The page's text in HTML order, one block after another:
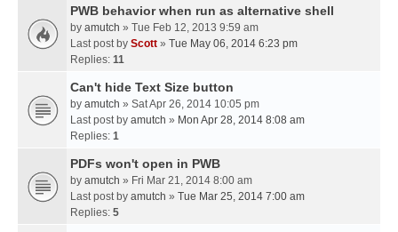
PWB behavior when run as alternative shell
by amutch » Tue Feb 12, 2013 9:59 am
Last post by Scott » Tue May 06, 2014 6:23 pm
Replies: 11
Can't hide Text Size button
by amutch » Sat Apr 26, 2014 10:05 pm
Last post by amutch » Mon Apr 28, 2014 8:08 am
Replies: 1
PDFs won't open in PWB
by amutch » Fri Mar 21, 2014 8:00 am
Last post by amutch » Tue Mar 25, 2014 7:00 am
Replies: 5